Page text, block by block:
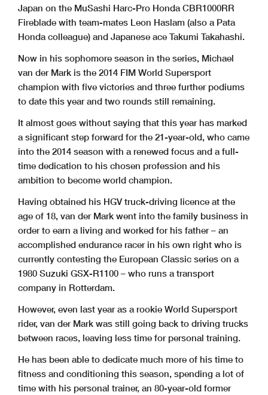
Japan on the MuSashi Harc-Pro Honda CBR1000RR
Fireblade with team-mates Leon Haslam (also a Pata
Honda colleague) and Japanese ace Takumi Takahashi.
Now in his sophomore season in the series, Michael
van der Mark is the 2014 FIM World Supersport
champion with five victories and three further podiums
to date this year and two rounds still remaining.
It almost goes without saying that this year has marked
a significant step forward for the 21-year-old, who came
into the 2014 season with a renewed focus and a full-
time dedication to his chosen profession and his
ambition to become world champion.
Having obtained his HGV truck-driving licence at the
age of 18, van der Mark went into the family business in
order to earn a living and worked for his father – an
accomplished endurance racer in his own right who is
currently contesting the European Classic series on a
1980 Suzuki GSX-R1100 – who runs a transport
company in Rotterdam.
However, even last year as a rookie World Supersport
rider, van der Mark was still going back to driving trucks
between races, leaving less time for personal training.
He has been able to dedicate much more of his time to
fitness and conditioning this season, spending a lot of
time with his personal trainer, an 80-year-old former